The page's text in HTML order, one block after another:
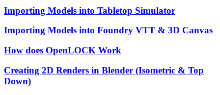
Importing Models into Tabletop Simulator
Importing Models into Foundry VTT & 3D Canvas
How does OpenLOCK Work
Creating 2D Renders in Blender (Isometric & Top
Down)